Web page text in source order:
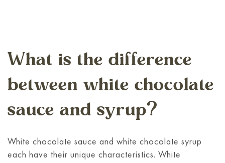
What is the difference
between white chocolate
sauce and syrup?
White chocolate sauce and white chocolate syrup
each have their unique characteristics. White